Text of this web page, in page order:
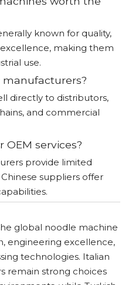
known for quality,
making them
use.
directly to distributors,
and commercial
services?
provide limited
suppliers offer
global noodle machine
engineering excellence,
technologies. Italian
remain strong choices